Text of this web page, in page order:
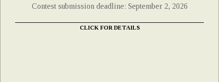
Contest submission deadline: September 2, 2026
CLICK FOR DETAILS